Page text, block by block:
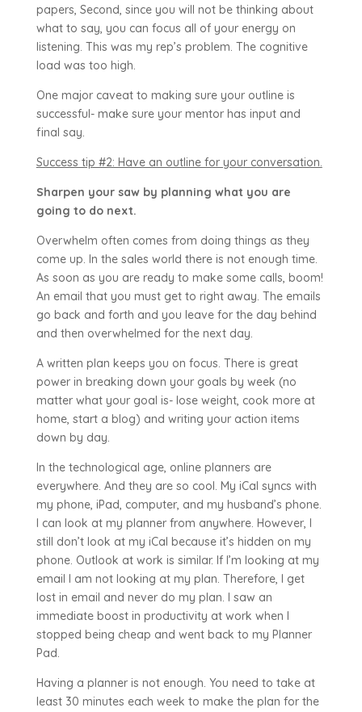
papers, Second, since you will not be thinking about
what to say, you can focus all of your energy on
listening. This was my rep’s problem. The cognitive
load was too high.
One major caveat to making sure your outline is
successful- make sure your mentor has input and
final say.
Success tip #2: Have an outline for your conversation.
Sharpen your saw by planning what you are
going to do next.
Overwhelm often comes from doing things as they
come up. In the sales world there is not enough time.
As soon as you are ready to make some calls, boom!
An email that you must get to right away. The emails
go back and forth and you leave for the day behind
and then overwhelmed for the next day.
A written plan keeps you on focus. There is great
power in breaking down your goals by week (no
matter what your goal is- lose weight, cook more at
home, start a blog) and writing your action items
down by day.
In the technological age, online planners are
everywhere. And they are so cool. My iCal syncs with
my phone, iPad, computer, and my husband’s phone.
I can look at my planner from anywhere. However, I
still don’t look at my iCal because it’s hidden on my
phone. Outlook at work is similar. If I’m looking at my
email I am not looking at my plan. Therefore, I get
lost in email and never do my plan. I saw an
immediate boost in productivity at work when I
stopped being cheap and went back to my Planner
Pad.
Having a planner is not enough. You need to take at
least 30 minutes each week to make the plan for the